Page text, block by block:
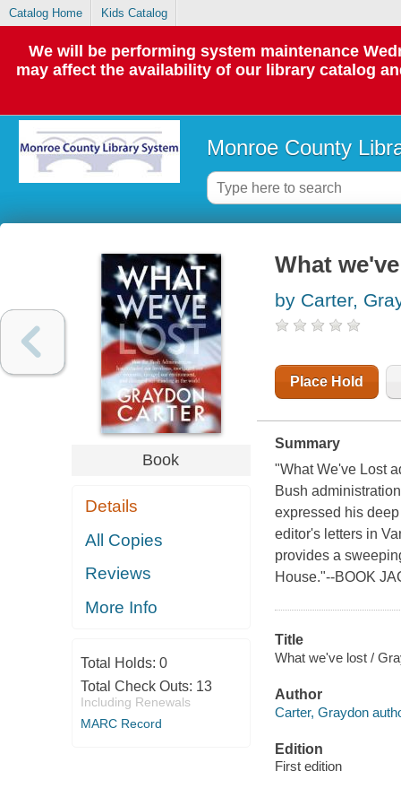
Catalog Home Kids Catalog
We will be performing system maintenance
may affect the availability of our library catalog
Monroe County
Book
Details
All Copies
Reviews
More Info
Total Holds: 0
Total Check Outs: 13
Including Renewals
MARC Record
What
by Carter,
Place Hold
Summary
"What We've Lost
Bush
expressed his
editor's letters in
provides a
House."--BOOK
Title
What we've lost /
Author
Carter, Graydon
Edition
First edition